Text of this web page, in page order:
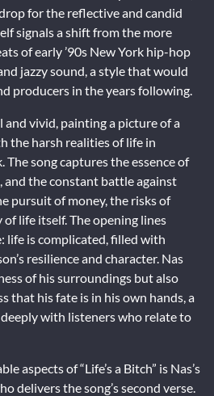
for the reflective and candid
signals a shift from the more
of early ’90s New York hip-hop
jazzy sound, a style that would
producers in the years following.
and vivid, painting a picture of a
the harsh realities of life in
The song captures the essence of
and the constant battle against
pursuit of money, the risks of
life itself. The opening lines
life is complicated, filled with
resilience and character. Nas
of his surroundings but also
that his fate is in his own hands, a
with listeners who relate to
aspects of “Life’s a Bitch” is Nas’s
delivers the song’s second verse.